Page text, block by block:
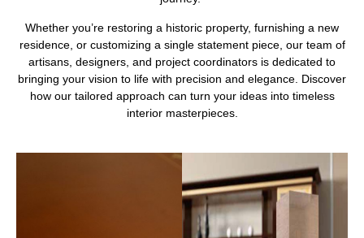
Whether you’re restoring a historic property, furnishing a new
residence, or customizing a single statement piece, our team of
artisans, designers, and project coordinators is dedicated to
bringing your vision to life with precision and elegance. Discover
how our tailored approach can turn your ideas into timeless
interior masterpieces.